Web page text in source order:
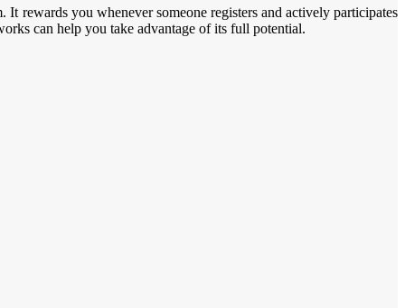
rewards you whenever someone registers and actively participates
can help you take advantage of its full potential.